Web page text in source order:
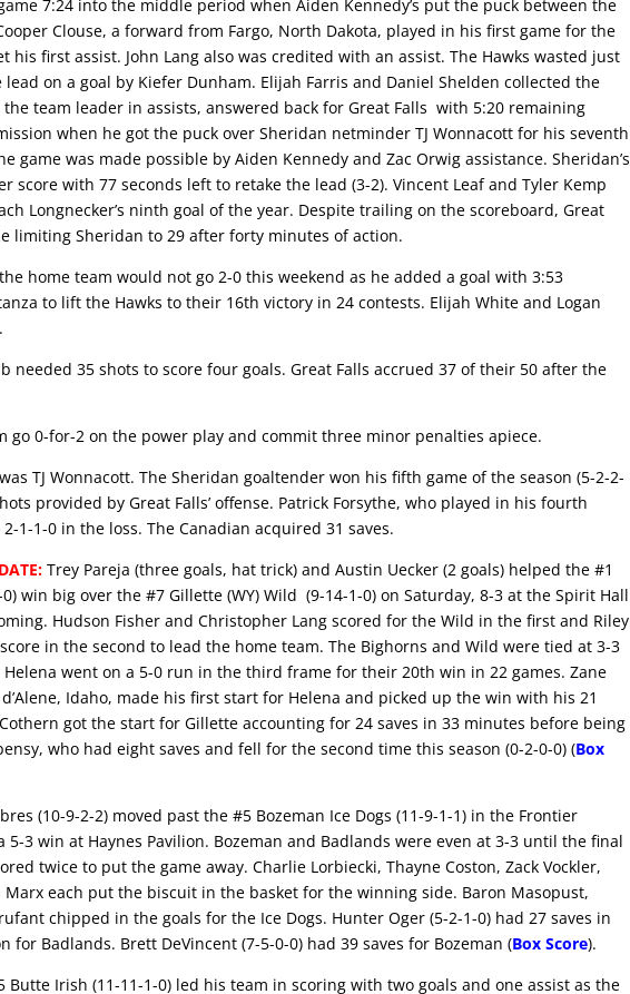
7:24 into the middle period when Aiden Kennedy’s put the puck between the
Clouse, a forward from Fargo, North Dakota, played in his first game for the
his first assist. John Lang also was credited with an assist. The Hawks wasted just
on a goal by Kiefer Dunham. Elijah Farris and Daniel Shelden collected the
the team leader in assists, answered back for Great Falls with 5:20 remaining
when he got the puck over Sheridan netminder TJ Wonnacott for his seventh
game was made possible by Aiden Kennedy and Zac Orwig assistance. Sheridan’s
score with 77 seconds left to retake the lead (3-2). Vincent Leaf and Tyler Kemp
Longnecker’s ninth goal of the year. Despite trailing on the scoreboard, Great
limiting Sheridan to 29 after forty minutes of action.
home team would not go 2-0 this weekend as he added a goal with 3:53
to lift the Hawks to their 16th victory in 24 contests. Elijah White and Logan
needed 35 shots to score four goals. Great Falls accrued 37 of their 50 after the
go 0-for-2 on the power play and commit three minor penalties apiece.
TJ Wonnacott. The Sheridan goaltender won his fifth game of the season (5-2-2-
provided by Great Falls’ offense. Patrick Forsythe, who played in his fourth
1-1-0 in the loss. The Canadian acquired 31 saves.
Trey Pareja (three goals, hat trick) and Austin Uecker (2 goals) helped the #1
win big over the #7 Gillette (WY) Wild (9-14-1-0) on Saturday, 8-3 at the Spirit Hall
Hudson Fisher and Christopher Lang scored for the Wild in the first and Riley
in the second to lead the home team. The Bighorns and Wild were tied at 3-3
went on a 5-0 run in the third frame for their 20th win in 22 games. Zane
Idaho, made his first start for Helena and picked up the win with his 21
got the start for Gillette accounting for 24 saves in 33 minutes before being
who had eight saves and fell for the second time this season (0-2-0-0) (Box
(10-9-2-2) moved past the #5 Bozeman Ice Dogs (11-9-1-1) in the Frontier
5-3 win at Haynes Pavilion. Bozeman and Badlands were even at 3-3 until the final
twice to put the game away. Charlie Lorbiecki, Thayne Coston, Zack Vockler,
Marx each put the biscuit in the basket for the winning side. Baron Masopust,
chipped in the goals for the Ice Dogs. Hunter Oger (5-2-1-0) had 27 saves in
for Badlands. Brett DeVincent (7-5-0-0) had 39 saves for Bozeman (Box Score).
Butte Irish (11-11-1-0) led his team in scoring with two goals and one assist as the